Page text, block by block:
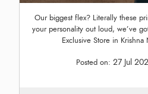
Our biggest flex? Literally these
your personality out loud, we’ve
Exclusive Store in
Posted on: 27 Jul